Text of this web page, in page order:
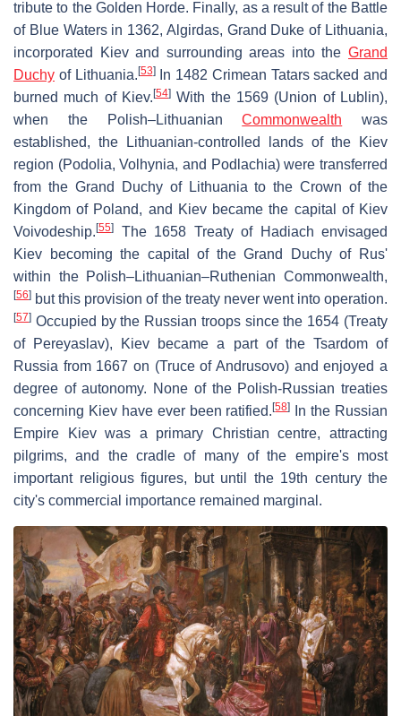
tribute to the Golden Horde. Finally, as a result of the Battle
of Blue Waters in 1362, Algirdas, Grand Duke of Lithuania,
incorporated Kiev and surrounding areas into the Grand
Duchy of Lithuania.[53]In 1482 Crimean Tatars sacked and
burned much of Kiev.[54] With the 1569 (Union of Lublin),
when the Polish–LithuanianCommonwealth was
established, the Lithuanian-controlled lands of the Kiev
region (Podolia, Volhynia, and Podlachia) were transferred
from the Grand Duchy of Lithuania to the Crown of the
Kingdom of Poland, and Kiev became the capital of Kiev
Voivodeship.[55]
The 1658 Treaty of Hadiach envisaged
Kiev becoming the capital of the Grand Duchy of Rus'
within the Polish–Lithuanian–Ruthenian Commonwealth,
[56] but this provision of the treaty never went into operation.
[57] Occupied by the Russian troops since the 1654 (Treaty
of Pereyaslav), Kiev became a part of the Tsardom of
Russia from 1667 on (Truce of Andrusovo) and enjoyed a
degree of autonomy. None of the Polish-Russian treaties
concerning Kiev have ever been ratified.[58]
In the Russian
Empire Kiev was a primary Christian centre, attracting
pilgrims, and the cradle of many of the empire's most
important religious figures, but until the 19th century the
city's commercial importance remained marginal.